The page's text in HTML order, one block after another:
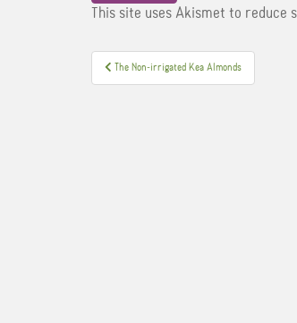
This site uses Akismet to reduce
Post
navigation
The Non-irrigated Kea Almonds